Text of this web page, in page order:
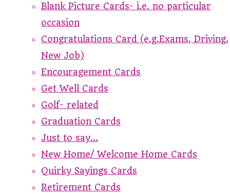
Blank Picture Cards- i.e. no particular
occasion
Congratulations Card (e.g.Exams, Driving,
New Job)
Encouragement Cards
Get Well Cards
Golf- related
Graduation Cards
Just to say...
New Home/ Welcome Home Cards
Quirky Sayings Cards
Retirement Cards